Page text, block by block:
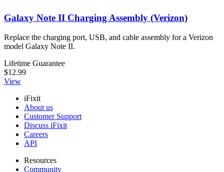
Galaxy Note II Charging Assembly (Verizon)
Replace the charging port, USB, and cable assembly for a Verizon
model Galaxy Note II.
Lifetime Guarantee
$12.99
View
iFixit
About us
Customer Support
Discuss iFixit
Careers
API
Resources
Community